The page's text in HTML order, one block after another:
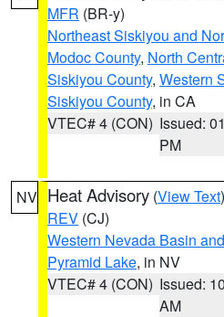
MFR (BR-y)
Northeast Siskiyou and
Modoc County, North
Siskiyou County, Western
Siskiyou County, in CA
VTEC# 4 (CON) Issued:
PM
NV Heat Advisory (View Text
REV (CJ)
Western Nevada Basin
Pyramid Lake, in NV
VTEC# 4 (CON) Issued:
AM